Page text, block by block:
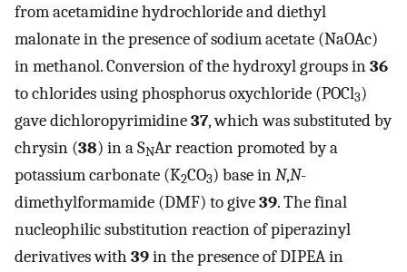
from acetamidine hydrochloride and diethyl
malonate in the presence of sodium acetate (NaOAc)
in methanol. Conversion of the hydroxyl groups in36
to chlorides using phosphorus oxychloride (POCl3)
gave dichloropyrimidine37, which was substituted by
chrysin (38) in a SNAr reaction promoted by a
potassium carbonate (K2CO3) base inN,N-
dimethylformamide (DMF) to give39. The final
nucleophilic substitution reaction of piperazinyl
derivatives with 39in the presence of DIPEA in